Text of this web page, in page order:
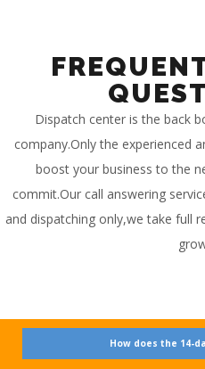
Dispatch center is the back
company.Only the experienced
boost your business to the
commit.Our call answering
and dispatching only,we take full
How does the 14-